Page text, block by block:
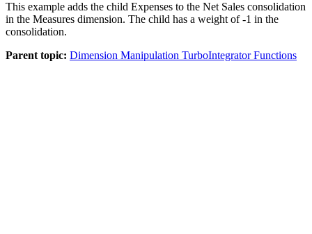
This example adds the child Expenses to the Net Sales consolidation
in the Measures dimension. The child has a weight of -1 in the
consolidation.
Parent topic: Dimension Manipulation TurboIntegrator Functions